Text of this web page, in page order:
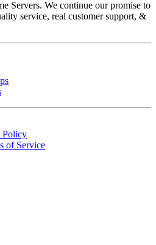
Servers. We continue our promise to
service, real customer support, &
Policy
of Service